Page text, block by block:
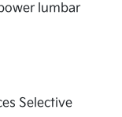
lumbar
Selective